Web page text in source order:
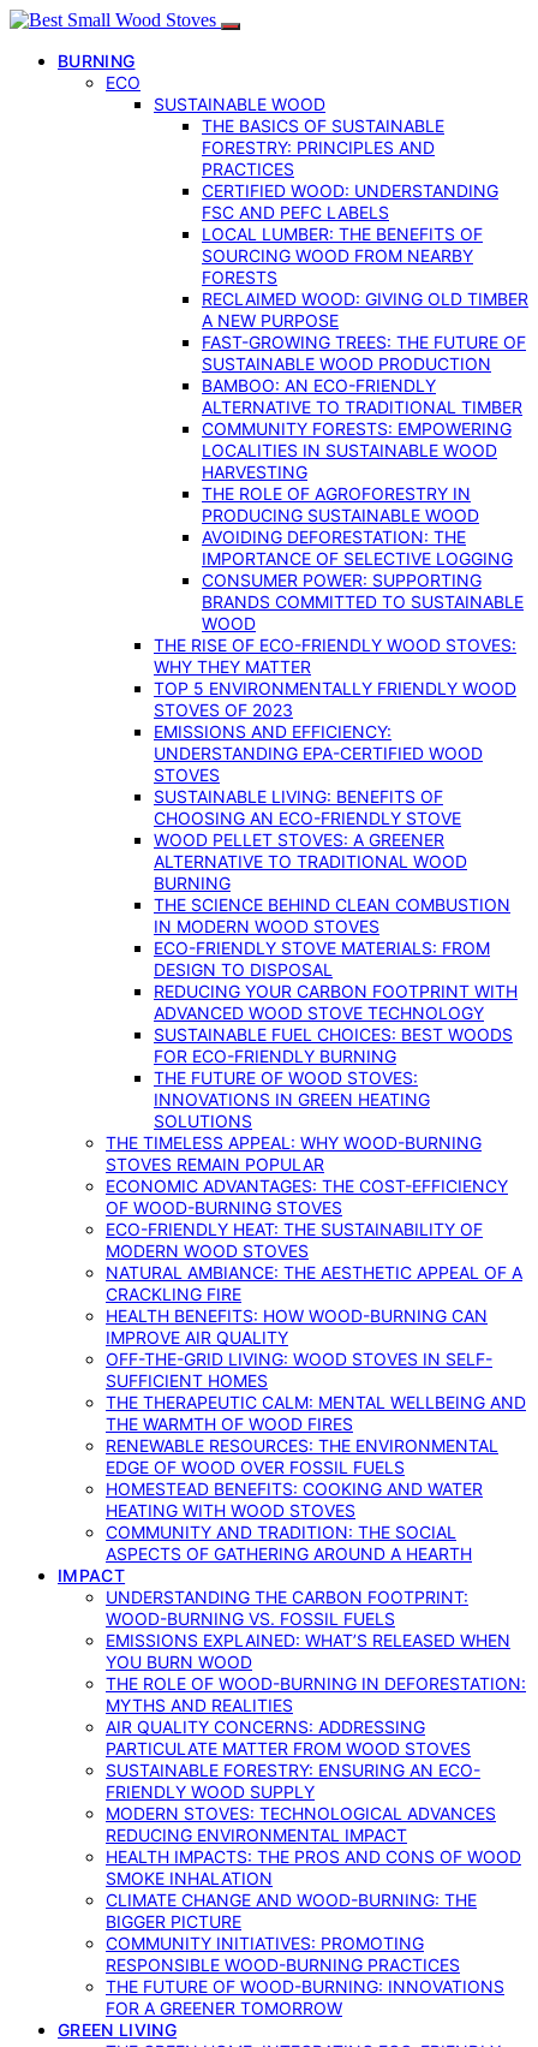
BURNING
ECO
SUSTAINABLE WOOD
THE BASICS OF SUSTAINABLE
FORESTRY: PRINCIPLES AND
PRACTICES
CERTIFIED WOOD: UNDERSTANDING
FSC AND PEFC LABELS
LOCAL LUMBER: THE BENEFITS OF
SOURCING WOOD FROM NEARBY
FORESTS
RECLAIMED WOOD: GIVING OLD TIMBER
A NEW PURPOSE
FAST-GROWING TREES: THE FUTURE OF
SUSTAINABLE WOOD PRODUCTION
BAMBOO: AN ECO-FRIENDLY
ALTERNATIVE TO TRADITIONAL TIMBER
COMMUNITY FORESTS: EMPOWERING
LOCALITIES IN SUSTAINABLE WOOD
HARVESTING
THE ROLE OF AGROFORESTRY IN
PRODUCING SUSTAINABLE WOOD
AVOIDING DEFORESTATION: THE
IMPORTANCE OF SELECTIVE LOGGING
CONSUMER POWER: SUPPORTING
BRANDS COMMITTED TO SUSTAINABLE
WOOD
THE RISE OF ECO-FRIENDLY WOOD STOVES:
WHY THEY MATTER
TOP 5 ENVIRONMENTALLY FRIENDLY WOOD
STOVES OF 2023
EMISSIONS AND EFFICIENCY:
UNDERSTANDING EPA-CERTIFIED WOOD
STOVES
SUSTAINABLE LIVING: BENEFITS OF
CHOOSING AN ECO-FRIENDLY STOVE
WOOD PELLET STOVES: A GREENER
ALTERNATIVE TO TRADITIONAL WOOD
BURNING
THE SCIENCE BEHIND CLEAN COMBUSTION
IN MODERN WOOD STOVES
ECO-FRIENDLY STOVE MATERIALS: FROM
DESIGN TO DISPOSAL
REDUCING YOUR CARBON FOOTPRINT WITH
ADVANCED WOOD STOVE TECHNOLOGY
SUSTAINABLE FUEL CHOICES: BEST WOODS
FOR ECO-FRIENDLY BURNING
THE FUTURE OF WOOD STOVES:
INNOVATIONS IN GREEN HEATING
SOLUTIONS
THE TIMELESS APPEAL: WHY WOOD-BURNING
STOVES REMAIN POPULAR
ECONOMIC ADVANTAGES: THE COST-EFFICIENCY
OF WOOD-BURNING STOVES
ECO-FRIENDLY HEAT: THE SUSTAINABILITY OF
MODERN WOOD STOVES
NATURAL AMBIANCE: THE AESTHETIC APPEAL OF A
CRACKLING FIRE
HEALTH BENEFITS: HOW WOOD-BURNING CAN
IMPROVE AIR QUALITY
OFF-THE-GRID LIVING: WOOD STOVES IN SELF-
SUFFICIENT HOMES
THE THERAPEUTIC CALM: MENTAL WELLBEING AND
THE WARMTH OF WOOD FIRES
RENEWABLE RESOURCES: THE ENVIRONMENTAL
EDGE OF WOOD OVER FOSSIL FUELS
HOMESTEAD BENEFITS: COOKING AND WATER
HEATING WITH WOOD STOVES
COMMUNITY AND TRADITION: THE SOCIAL
ASPECTS OF GATHERING AROUND A HEARTH
IMPACT
UNDERSTANDING THE CARBON FOOTPRINT:
WOOD-BURNING VS. FOSSIL FUELS
EMISSIONS EXPLAINED: WHAT’S RELEASED WHEN
YOU BURN WOOD
THE ROLE OF WOOD-BURNING IN DEFORESTATION:
MYTHS AND REALITIES
AIR QUALITY CONCERNS: ADDRESSING
PARTICULATE MATTER FROM WOOD STOVES
SUSTAINABLE FORESTRY: ENSURING AN ECO-
FRIENDLY WOOD SUPPLY
MODERN STOVES: TECHNOLOGICAL ADVANCES
REDUCING ENVIRONMENTAL IMPACT
HEALTH IMPACTS: THE PROS AND CONS OF WOOD
SMOKE INHALATION
CLIMATE CHANGE AND WOOD-BURNING: THE
BIGGER PICTURE
COMMUNITY INITIATIVES: PROMOTING
RESPONSIBLE WOOD-BURNING PRACTICES
THE FUTURE OF WOOD-BURNING: INNOVATIONS
FOR A GREENER TOMORROW
GREEN LIVING